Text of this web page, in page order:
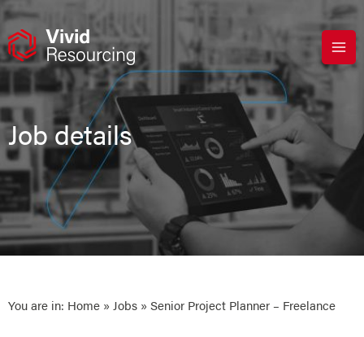
Skip
content
Job details
You are in: Home » Jobs » Senior Project Planner – Freelance